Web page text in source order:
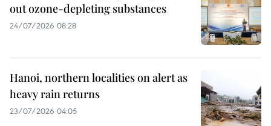
out ozone-depleting substances
24/07/2026 08:28
Hanoi, northern localities on alert as
heavy rain returns
23/07/2026 04:05